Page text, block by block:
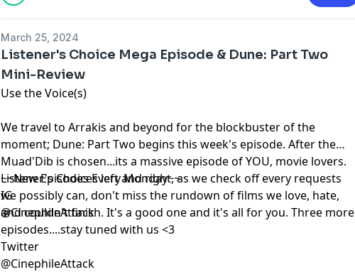
March 25, 2024
Listener's Choice Mega Episode & Dune: Part Two
Mini-Review
Use the Voice(s)
We travel to Arrakis and beyond for the blockbuster of the
moment; Dune: Part Two begins this week's episode. After the
Muad'Dib is chosen...its a massive episode of YOU, movie lovers.
Listener's Choices left and right, as we check off every requests
we possibly can, don't miss the rundown of films we love, hate,
and couldn't finish. It's a good one and it's all for you. Three more
episodes....stay tuned with us <3
~~New Episodes Every Monday~~
IG
@CinephileAttack
Twitter
@CinephileAttack